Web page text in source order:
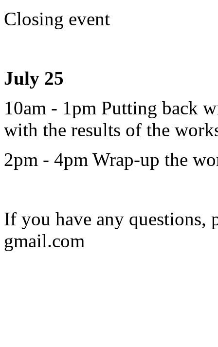
Closing event
July 25
10am - 1pm Putting back
with the results of the
2pm - 4pm Wrap-up the
If you have any questions,
gmail.com